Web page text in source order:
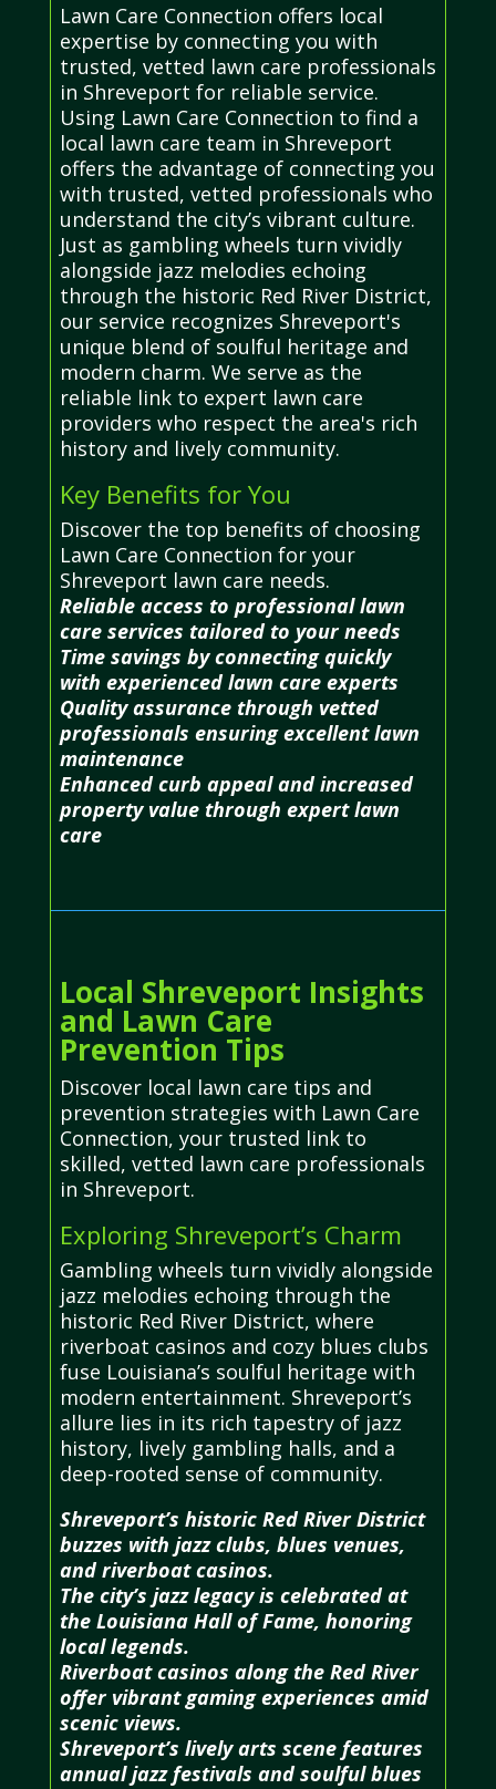
Lawn Care Connection offers local
expertise by connecting you with
trusted, vetted lawn care professionals
in Shreveport for reliable service.
Using Lawn Care Connection to find a
local lawn care team in Shreveport
offers the advantage of connecting you
with trusted, vetted professionals who
understand the city’s vibrant culture.
Just as gambling wheels turn vividly
alongside jazz melodies echoing
through the historic Red River District,
our service recognizes Shreveport's
unique blend of soulful heritage and
modern charm. We serve as the
reliable link to expert lawn care
providers who respect the area's rich
history and lively community.
Key Benefits for You
Discover the top benefits of choosing
Lawn Care Connection for your
Shreveport lawn care needs.
Reliable access to professional lawn
care services tailored to your needs
Time savings by connecting quickly
with experienced lawn care experts
Quality assurance through vetted
professionals ensuring excellent lawn
maintenance
Enhanced curb appeal and increased
property value through expert lawn
care
Local Shreveport Insights
and Lawn Care
Prevention Tips
Discover local lawn care tips and
prevention strategies with Lawn Care
Connection, your trusted link to
skilled, vetted lawn care professionals
in Shreveport.
Exploring Shreveport’s Charm
Gambling wheels turn vividly alongside
jazz melodies echoing through the
historic Red River District, where
riverboat casinos and cozy blues clubs
fuse Louisiana’s soulful heritage with
modern entertainment. Shreveport’s
allure lies in its rich tapestry of jazz
history, lively gambling halls, and a
deep-rooted sense of community.
Shreveport’s historic Red River District
buzzes with jazz clubs, blues venues,
and riverboat casinos.
The city’s jazz legacy is celebrated at
the Louisiana Hall of Fame, honoring
local legends.
Riverboat casinos along the Red River
offer vibrant gaming experiences amid
scenic views.
Shreveport’s lively arts scene features
annual jazz festivals and soulful blues